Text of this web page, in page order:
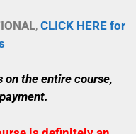
, CLICK HERE for
on the entire course,